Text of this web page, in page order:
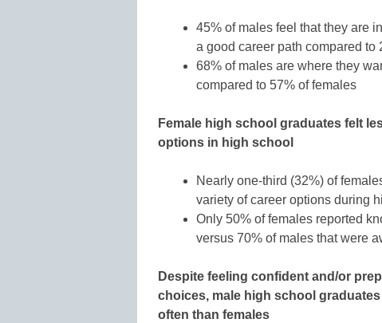
45% of males feel that they are
a good career path compared to
68% of males are where they
compared to 57% of females
Female high school graduates felt
options in high school
Nearly one-third (32%) of
variety of career options during
Only 50% of females reported
versus 70% of males that were
Despite feeling confident and/or
choices, male high school
often than females